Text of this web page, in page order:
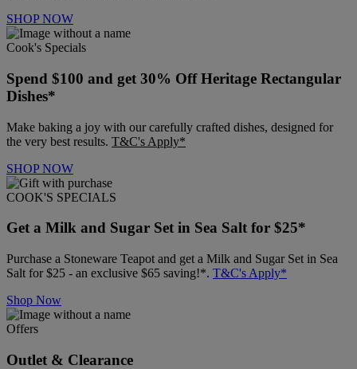
SHOP NOW
Cook's Specials
Spend $100 and get 30% Off Heritage Rectangular
Dishes*
Make baking a joy with our carefully crafted dishes, designed for
the very best results. T&C's Apply*
SHOP NOW
COOK'S SPECIALS
Get a Milk and Sugar Set in Sea Salt for $25*
Purchase a Stoneware Teapot and get a Milk and Sugar Set in Sea
Salt for $25 - an exclusive $65 saving!*. T&C's Apply*
Shop Now
Offers
Outlet & Clearance